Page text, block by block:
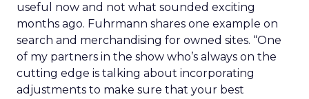
useful now and not what sounded exciting
months ago. Fuhrmann shares one example on
search and merchandising for owned sites. “One
of my partners in the show who’s always on the
cutting edge is talking about incorporating
adjustments to make sure that your best